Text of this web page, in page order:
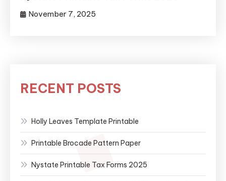
November 7, 2025
RECENT POSTS
Holly Leaves Template Printable
Printable Brocade Pattern Paper
Nystate Printable Tax Forms 2025